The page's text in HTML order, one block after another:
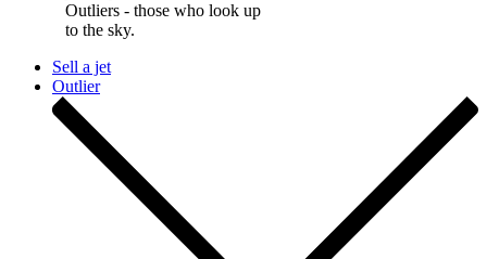
Outliers - those who look up
to the sky.
Sell a jet
Outlier